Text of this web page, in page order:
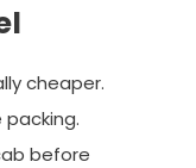
cheaper.
before